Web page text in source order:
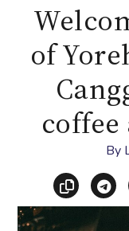
sidebar
of
By
Copy